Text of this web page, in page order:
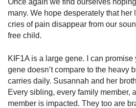
Once again we find ourselves
many. We hope desperately that her
cries of pain disappear from our
free child.
KIF1A is a large gene. I can
gene doesn’t compare to the heavy
carries daily. Susannah and her
Every sibling, every family member,
member is impacted. They too are